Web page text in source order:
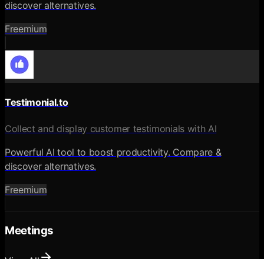
discover alternatives.
Freemium
Testimonial.to
Collect and display customer testimonials with AI
Powerful AI tool to boost productivity. Compare &
discover alternatives.
Freemium
Meetings